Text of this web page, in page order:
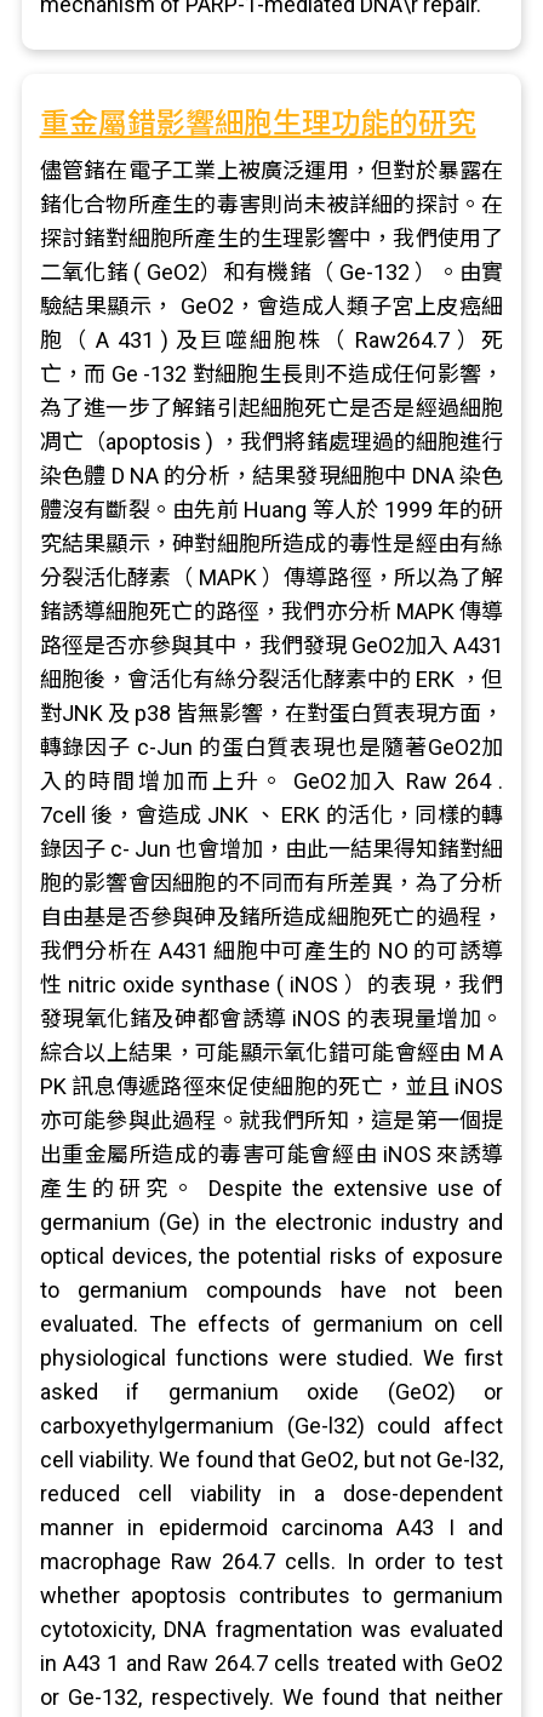
重金屬錯影響細胞生理功能的研究
儘管鍺在電子工業上被廣泛運用，但對於暴露在
鍺化合物所產生的毒害則尚未被詳細的探討。在
探討鍺對細胞所產生的生理影響中，我們使用了
二氧化鍺 ( GeO2）和有機鍺（ Ge-132 ）。由實
驗結果顯示， GeO2，會造成人類子宮上皮癌細
胞（ A 431 ) 及巨噬細胞株（ Raw264.7 ）死
亡，而 Ge -132 對細胞生長則不造成任何影響，
為了進一步了解鍺引起細胞死亡是否是經過細胞
凋亡（apoptosis ) ，我們將鍺處理過的細胞進行
染色體 D NA 的分析，結果發現細胞中 DNA 染色
體沒有斷裂。由先前 Huang 等人於 1999 年的研
究結果顯示，砷對細胞所造成的毒性是經由有絲
分裂活化酵素（ MAPK ）傳導路徑，所以為了解
鍺誘導細胞死亡的路徑，我們亦分析 MAPK 傳導
路徑是否亦參與其中，我們發現 GeO2加入 A431
細胞後，會活化有絲分裂活化酵素中的 ERK ，但
對JNK 及 p38 皆無影響，在對蛋白質表現方面，
轉錄因子 c-Jun 的蛋白質表現也是隨著GeO2加
入的時間增加而上升。 GeO2加入 Raw 264 .
7cell 後，會造成 JNK 、 ERK 的活化，同樣的轉
錄因子 c- Jun 也會增加，由此一結果得知鍺對細
胞的影響會因細胞的不同而有所差異，為了分析
自由基是否參與砷及鍺所造成細胞死亡的過程，
我們分析在 A431 細胞中可產生的 NO 的可誘導
性 nitric oxide synthase ( iNOS ）的表現，我們
發現氧化鍺及砷都會誘導 iNOS 的表現量增加。
綜合以上結果，可能顯示氧化錯可能會經由 M A
PK 訊息傳遞路徑來促使細胞的死亡，並且 iNOS
亦可能參與此過程。就我們所知，這是第一個提
出重金屬所造成的毒害可能會經由 iNOS 來誘導
產生的研究。 Despite the extensive use of
germanium (Ge) in the electronic industry and
optical devices, the potential risks of exposure
to germanium compounds have not been
evaluated. The effects of germanium on cell
physiological functions were studied. We first
asked if germanium oxide (GeO2) or
carboxyethylgermanium (Ge-l32) could affect
cell viability. We found that GeO2, but not Ge-l32,
reduced cell viability in a dose-dependent
manner in epidermoid carcinoma A43 I and
macrophage Raw 264.7 cells. In order to test
whether apoptosis contributes to germanium
cytotoxicity, DNA fragmentation was evaluated
in A43 1 and Raw 264.7 cells treated with GeO2
or Ge-132, respectively. We found that neither